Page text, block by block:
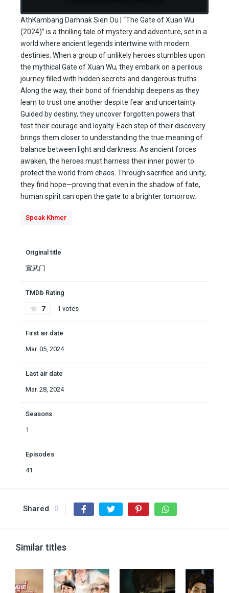
AthKambang Damnak Sien Ou | “The Gate of Xuan Wu
(2024)” is a thrilling tale of mystery and adventure, set in a
world where ancient legends intertwine with modern
destinies. When a group of unlikely heroes stumbles upon
the mythical Gate of Xuan Wu, they embark on a perilous
journey filled with hidden secrets and dangerous truths.
Along the way, their bond of friendship deepens as they
learn to trust one another despite fear and uncertainty.
Guided by destiny, they uncover forgotten powers that
test their courage and loyalty. Each step of their discovery
brings them closer to understanding the true meaning of
balance between light and darkness. As ancient forces
awaken, the heroes must harness their inner power to
protect the world from chaos. Through sacrifice and unity,
they find hope—proving that even in the shadow of fate,
human spirit can open the gate to a brighter tomorrow.
Speak Khmer
Original title
宣武门
TMDb Rating
7 1 votes
First air date
Mar. 05, 2024
Last air date
Mar. 28, 2024
Seasons
1
Episodes
41
Shared 0
Similar titles